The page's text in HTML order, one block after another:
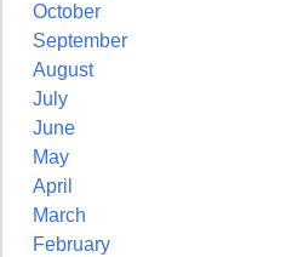
October
September
August
July
June
May
April
March
February